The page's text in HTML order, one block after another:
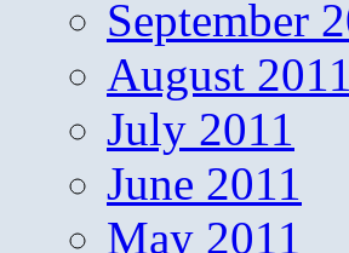
September
August 2011
July 2011
June 2011
May 2011